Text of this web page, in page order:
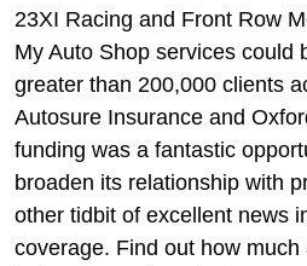
23XI Racing and Front Row
My Auto Shop services could
greater than 200,000 clients
Autosure Insurance and
funding was a fantastic
broaden its relationship with
other tidbit of excellent news
coverage. Find out how